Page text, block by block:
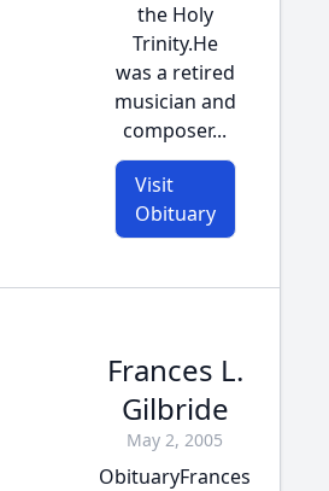
the Holy
Trinity.He
was a retired
musician and
composer...
Visit
Obituary
Frances L.
Gilbride
May 2, 2005
ObituaryFrances